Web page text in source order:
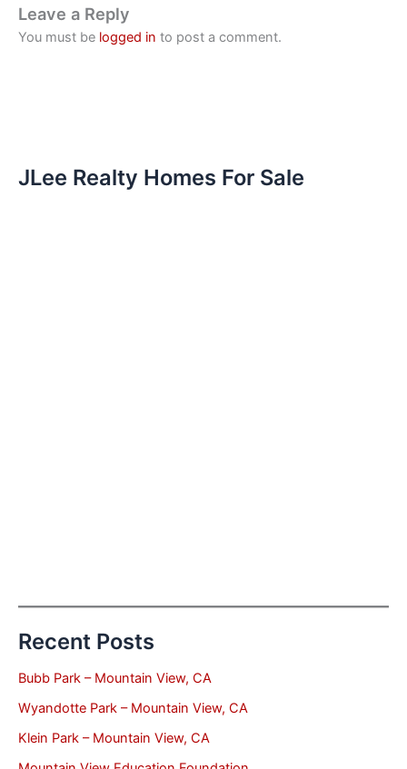
Leave a Reply
You must be logged in to post a comment.
JLee Realty Homes For Sale
Recent Posts
Bubb Park – Mountain View, CA
Wyandotte Park – Mountain View, CA
Klein Park – Mountain View, CA